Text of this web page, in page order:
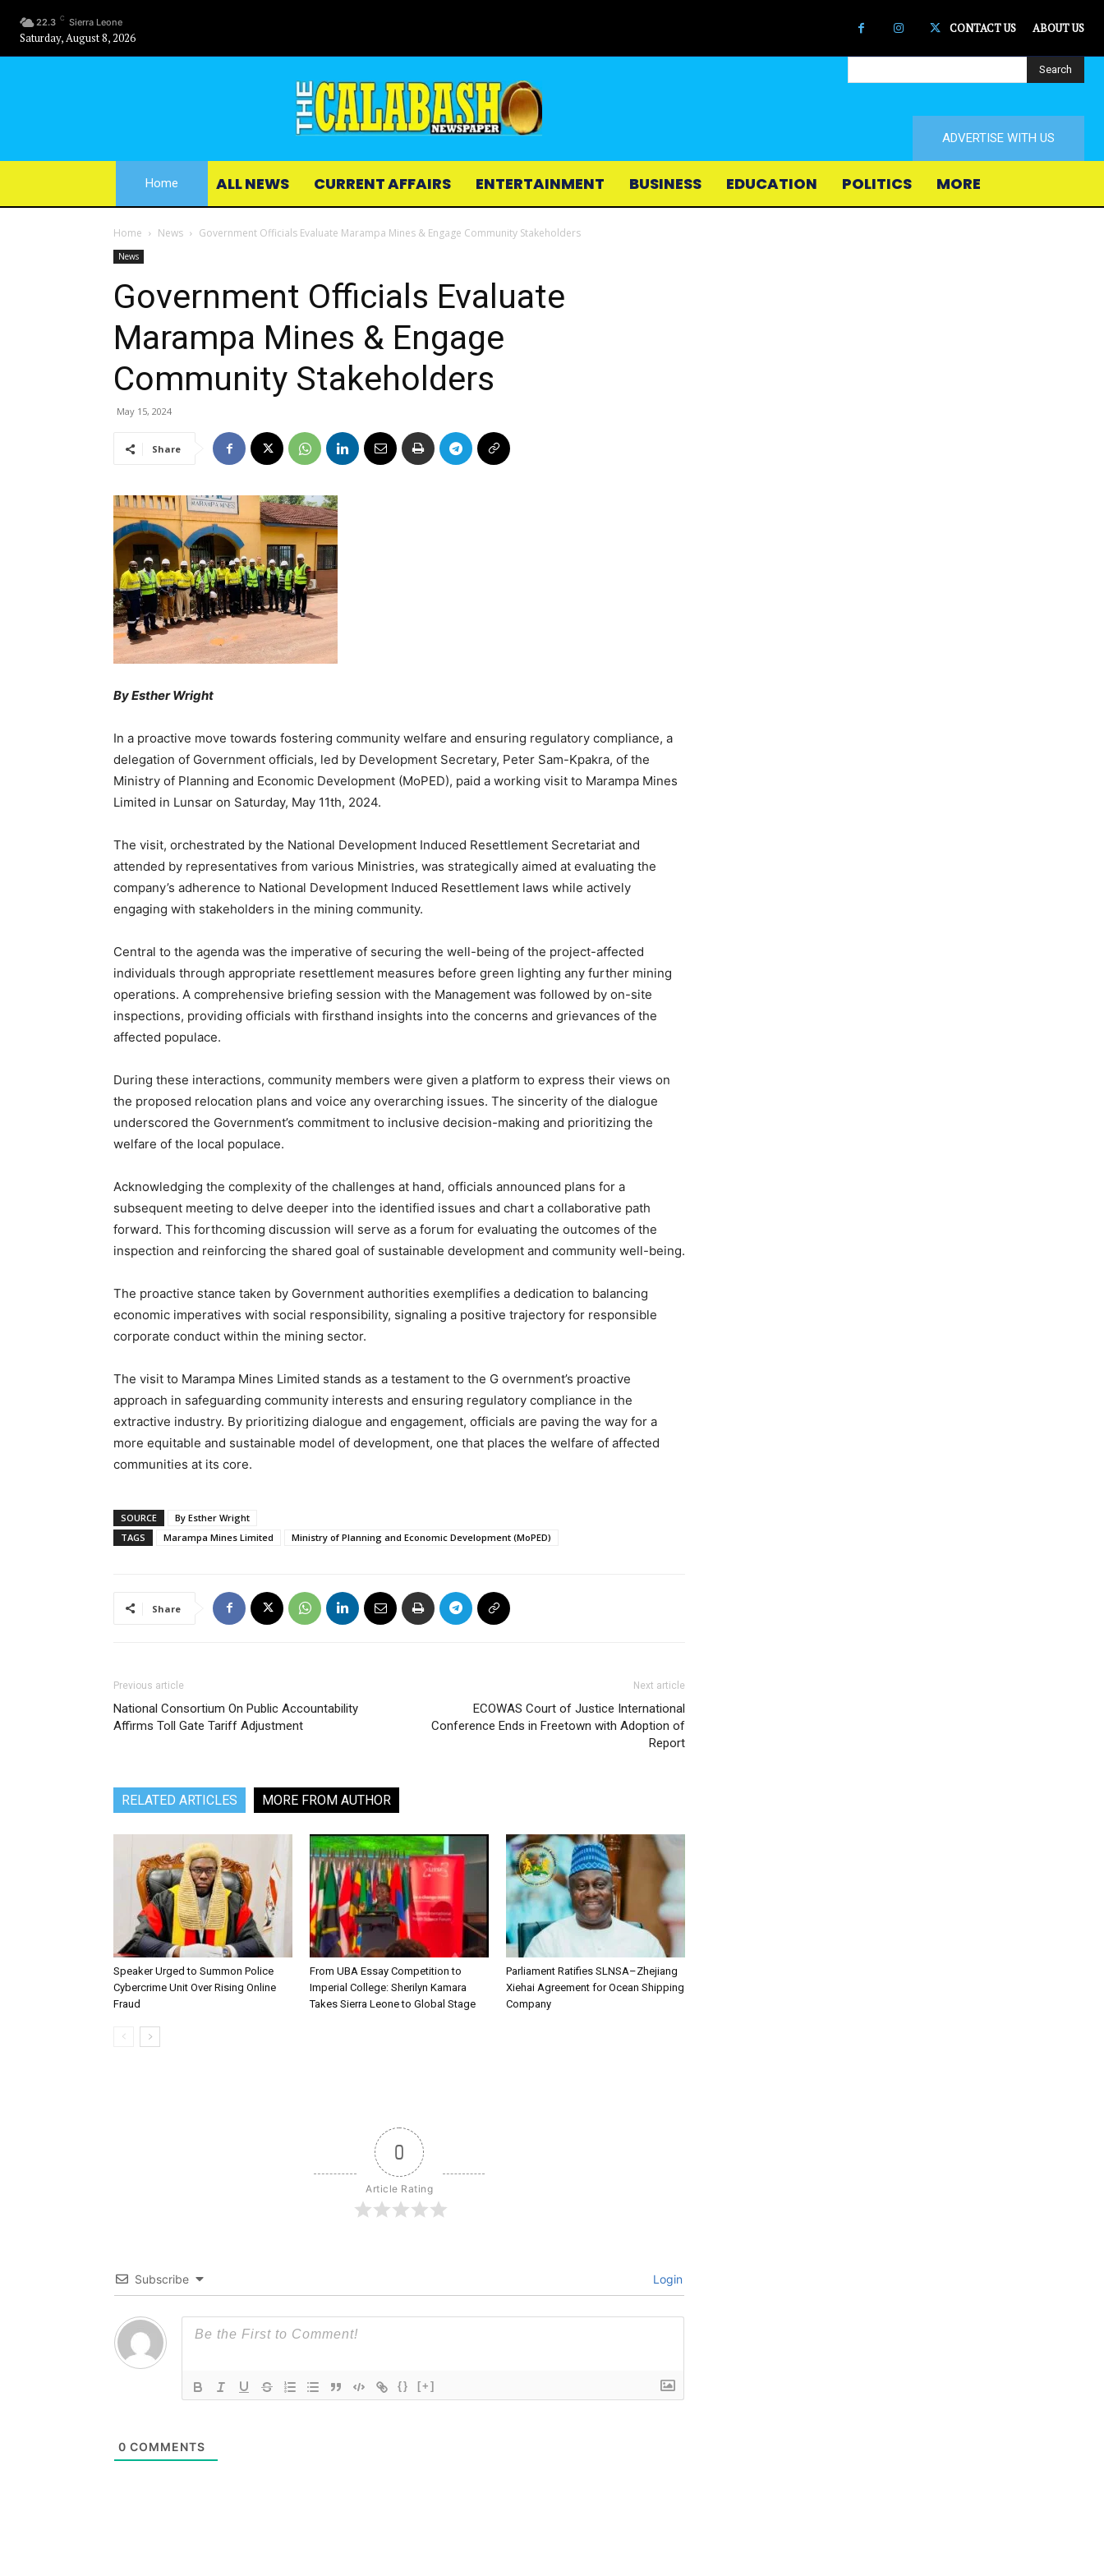
22.3 C Sierra Leone
Saturday, August 8, 2026
CONTACT US ABOUT US
Search
ADVERTISE WITH US
Home ALL NEWS CURRENT AFFAIRS ENTERTAINMENT BUSINESS EDUCATION POLITICS MORE
Home News Government Officials Evaluate Marampa Mines & Engage Community Stakeholders
News
Government Officials Evaluate
Marampa Mines & Engage
Community Stakeholders
May 15, 2024
Share
By Esther Wright
In a proactive move towards fostering community welfare and ensuring regulatory compliance, a
delegation of Government officials, led by Development Secretary, Peter Sam-Kpakra, of the
Ministry of Planning and Economic Development (MoPED), paid a working visit to Marampa Mines
Limited in Lunsar on Saturday, May 11th, 2024.
The visit, orchestrated by the National Development Induced Resettlement Secretariat and
attended by representatives from various Ministries, was strategically aimed at evaluating the
company’s adherence to National Development Induced Resettlement laws while actively
engaging with stakeholders in the mining community.
Central to the agenda was the imperative of securing the well-being of the project-affected
individuals through appropriate resettlement measures before green lighting any further mining
operations. A comprehensive briefing session with the Management was followed by on-site
inspections, providing officials with firsthand insights into the concerns and grievances of the
affected populace.
During these interactions, community members were given a platform to express their views on
the proposed relocation plans and voice any overarching issues. The sincerity of the dialogue
underscored the Government’s commitment to inclusive decision-making and prioritizing the
welfare of the local populace.
Acknowledging the complexity of the challenges at hand, officials announced plans for a
subsequent meeting to delve deeper into the identified issues and chart a collaborative path
forward. This forthcoming discussion will serve as a forum for evaluating the outcomes of the
inspection and reinforcing the shared goal of sustainable development and community well-being.
The proactive stance taken by Government authorities exemplifies a dedication to balancing
economic imperatives with social responsibility, signaling a positive trajectory for responsible
corporate conduct within the mining sector.
The visit to Marampa Mines Limited stands as a testament to the G overnment’s proactive
approach in safeguarding community interests and ensuring regulatory compliance in the
extractive industry. By prioritizing dialogue and engagement, officials are paving the way for a
more equitable and sustainable model of development, one that places the welfare of affected
communities at its core.
SOURCE
By Esther Wright
TAGS
Marampa Mines Limited Ministry of Planning and Economic Development (MoPED)
Share
Previous article
National Consortium On Public Accountability
Affirms Toll Gate Tariff Adjustment
Next article
ECOWAS Court of Justice International
Conference Ends in Freetown with Adoption of
Report
RELATED ARTICLES MORE FROM AUTHOR
Speaker Urged to Summon Police
Cybercrime Unit Over Rising Online
Fraud
From UBA Essay Competition to
Imperial College: Sherilyn Kamara
Takes Sierra Leone to Global Stage
Parliament Ratifies SLNSA–Zhejiang
Xiehai Agreement for Ocean Shipping
Company
0
Article Rating
Subscribe Login
{} [+]
0 COMMENTS